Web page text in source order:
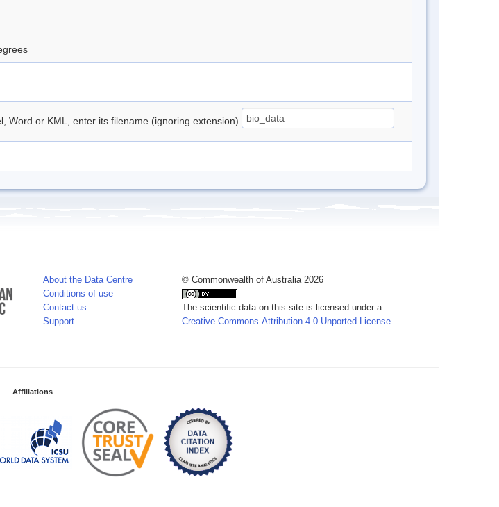
Word or KML, enter its filename (ignoring extension)
About the Data Centre
Conditions of use
Contact us
Support
© Commonwealth of Australia 2026
The scientific data on this site is licensed under a
Creative Commons Attribution 4.0 Unported License.
Affiliations